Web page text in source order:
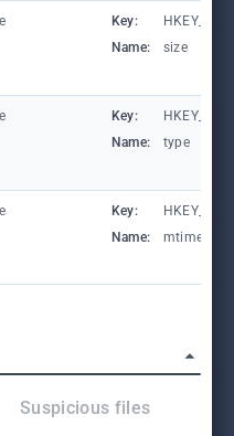
Key:
Name:
size
Key:
Name:
type
Key:
Name:
mtime
Suspicious files